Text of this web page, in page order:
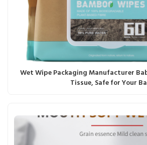
Wet Wipe Packaging Manufacturer
Tissue, Safe for Your